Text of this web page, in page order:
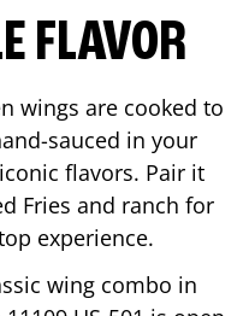
FLAVOR
wings are cooked to
sauced in your
flavors. Pair it
Fries and ranch for
experience.
wing combo in